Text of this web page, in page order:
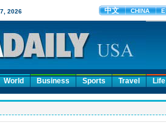
World Business Sports Travel Life